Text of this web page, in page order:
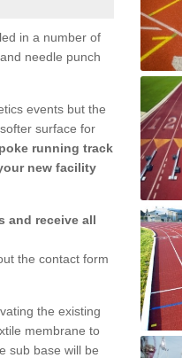
in a number of
needle punch
events but the
surface for
running track
new facility
and receive all
the contact form
the existing
membrane to
sub base will be